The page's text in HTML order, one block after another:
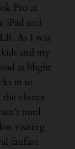
Pro at
iPad and
As I was
and my
as lihght
in so
choice
until
visiting
fanfare